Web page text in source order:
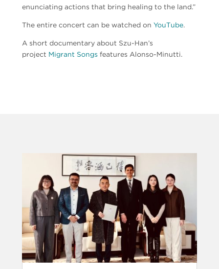
enunciating actions that bring healing to the land.”
The entire concert can be watched on YouTube.
A short documentary about Szu-Han’s
project Migrant Songs features Alonso-Minutti.